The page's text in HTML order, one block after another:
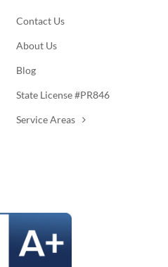
Contact Us
About Us
Blog
State License #PR846
Service Areas